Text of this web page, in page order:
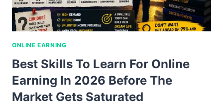
ONLINE EARNING
Best Skills To Learn For Online
Earning In 2026 Before The
Market Gets Saturated